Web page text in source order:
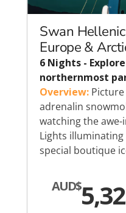
Swan
Europe &
6 Nights -
northernmost
Overview:
adrenalin
watching the
Lights
special boutique
AUD$